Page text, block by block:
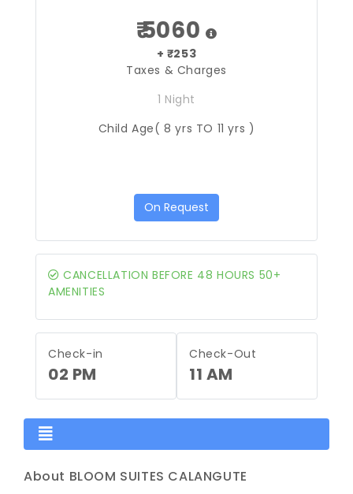
₹ 5060
+ ₹253
Taxes & Charges
1 Night
Child Age( 8 yrs TO 11 yrs )
On Request
CANCELLATION BEFORE 48 HOURS 50+
AMENITIES
Check-in
02 PM
Check-Out
11 AM
About BLOOM SUITES CALANGUTE